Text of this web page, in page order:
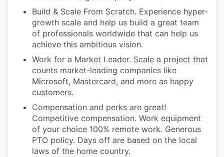
Build & Scale From Scratch. Experience hyper-
growth scale and help us build a great team
of professionals worldwide that can help us
achieve this ambitious vision.
Work for a Market Leader. Scale a project that
counts market-leading companies like
Microsoft, Mastercard, and more as happy
customers.
Compensation and perks are great!
Competitive compensation. Work equipment
of your choice 100% remote work. Generous
PTO policy. Days off are based on the local
laws of the home country.